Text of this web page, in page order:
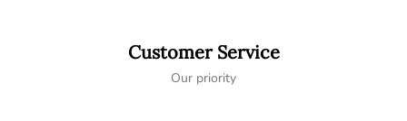
Customer Service
Our priority